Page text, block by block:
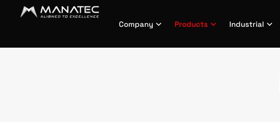
Company Products Industrial